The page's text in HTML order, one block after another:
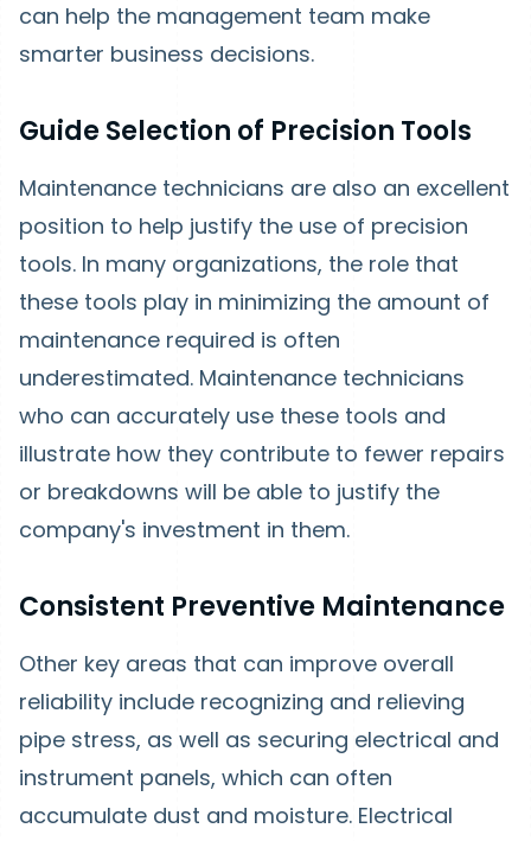
can help the management team make
smarter business decisions.
Guide Selection of Precision Tools
Maintenance technicians are also an excellent
position to help justify the use of precision
tools. In many organizations, the role that
these tools play in minimizing the amount of
maintenance required is often
underestimated. Maintenance technicians
who can accurately use these tools and
illustrate how they contribute to fewer repairs
or breakdowns will be able to justify the
company's investment in them.
Consistent Preventive Maintenance
Other key areas that can improve overall
reliability include recognizing and relieving
pipe stress, as well as securing electrical and
instrument panels, which can often
accumulate dust and moisture. Electrical